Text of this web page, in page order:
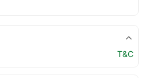
T&C